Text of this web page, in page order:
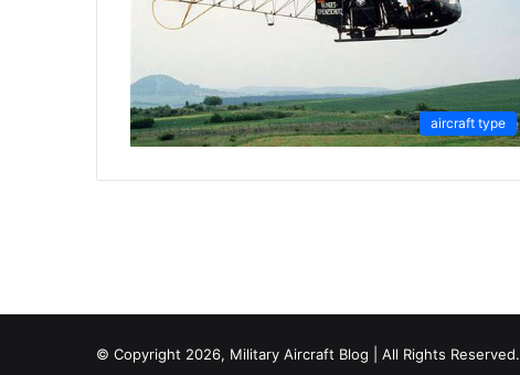
aircraft type
© Copyright 2026, Military Aircraft Blog | All Rights Reserved.